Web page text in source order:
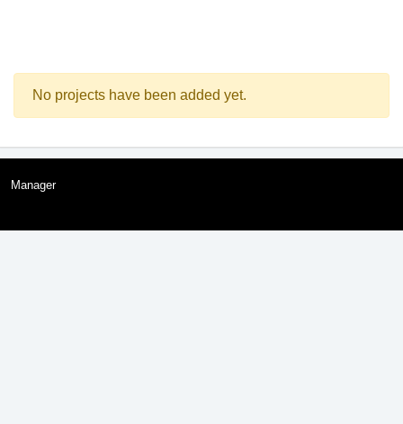
No projects have been added yet.
Manager